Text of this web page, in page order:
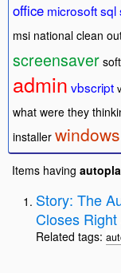
office microsoft sql
msi national clean
screensaver
admin vbscript
what were they
installer
Items having
Story: The
Closes
Related tags: